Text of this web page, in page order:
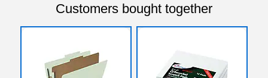
Customers bought together